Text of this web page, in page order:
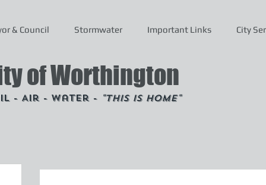
& Council Stormwater Important Links City
- Air - Water - "This is Home"
of Worthington